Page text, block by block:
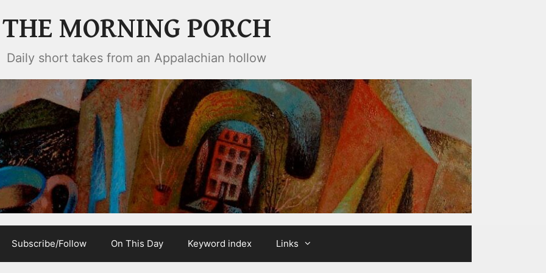
THE MORNING PORCH
Daily short takes from an Appalachian hollow
Subscribe/Follow On This Day Keyword index Links